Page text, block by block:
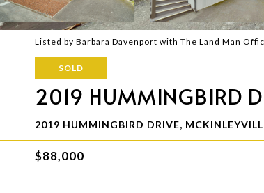
Listed by Barbara Davenport with The Land Man
SOLD
2019 HUMMINGBIRD
2019 HUMMINGBIRD DRIVE,
$88,000